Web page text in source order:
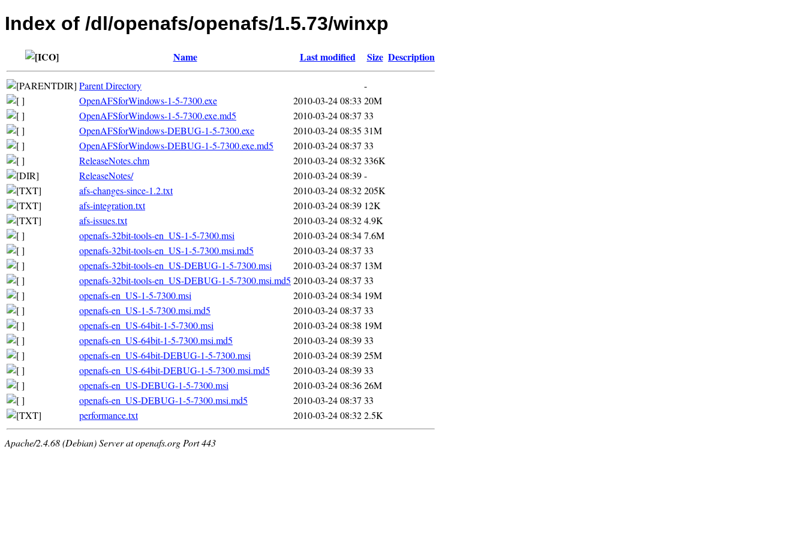
Index of /dl/openafs/openafs/1.5.73/winxp
Name Last modified Size Description
Parent Directory
-
OpenAFSforWindows-1-5-7300.exe
2010-03-24 08:33 20M
OpenAFSforWindows-1-5-7300.exe.md5
2010-03-24 08:37 33
OpenAFSforWindows-DEBUG-1-5-7300.exe
2010-03-24 08:35 31M
OpenAFSforWindows-DEBUG-1-5-7300.exe.md5
2010-03-24 08:37 33
ReleaseNotes.chm
2010-03-24 08:32336K
ReleaseNotes/
2010-03-24 08:39-
afs-changes-since-1.2.txt
2010-03-24 08:32205K
afs-integration.txt
2010-03-24 08:39 12K
afs-issues.txt
2010-03-24 08:324.9K
openafs-32bit-tools-en_US-1-5-7300.msi
2010-03-24 08:347.6M
openafs-32bit-tools-en_US-1-5-7300.msi.md5
2010-03-24 08:37 33
openafs-32bit-tools-en_US-DEBUG-1-5-7300.msi
2010-03-24 08:37 13M
openafs-32bit-tools-en_US-DEBUG-1-5-7300.msi.md5 2010-03-24 08:37 33
openafs-en_US-1-5-7300.msi
2010-03-24 08:34 19M
openafs-en_US-1-5-7300.msi.md5
2010-03-24 08:37 33
openafs-en_US-64bit-1-5-7300.msi
2010-03-24 08:38 19M
openafs-en_US-64bit-1-5-7300.msi.md5
2010-03-24 08:3933
openafs-en_US-64bit-DEBUG-1-5-7300.msi
2010-03-24 08:3925M
openafs-en_US-64bit-DEBUG-1-5-7300.msi.md5
2010-03-24 08:3933
openafs-en_US-DEBUG-1-5-7300.msi
2010-03-24 08:3626M
openafs-en_US-DEBUG-1-5-7300.msi.md5
2010-03-24 08:37 33
performance.txt
2010-03-24 08:322.5K
Apache/2.4.68 (Debian) Server at openafs.org Port 443